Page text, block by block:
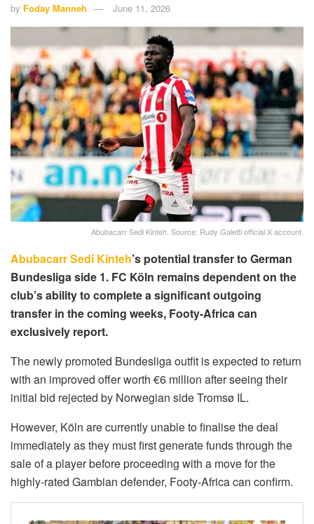
by Foday Manneh June 11, 2026
Abubacarr Sedi Kinteh. Source: Rudy Galetti official X account.
Abubacarr Sedi Kinteh’s potential transfer to German
Bundesliga side 1. FC Köln remains dependent on the
club’s ability to complete a significant outgoing
transfer in the coming weeks, Footy-Africa can
exclusively report.
The newly promoted Bundesliga outfit is expected to return
with an improved offer worth €6 million after seeing their
initial bid rejected by Norwegian side Tromsø IL.
However, Köln are currently unable to finalise the deal
immediately as they must first generate funds through the
sale of a player before proceeding with a move for the
highly-rated Gambian defender, Footy-Africa can confirm.